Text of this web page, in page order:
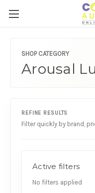
SHOP CATEGORY
Arousal
REFINE RESULTS
Filter quickly by brand,
Active filters
No filters applied